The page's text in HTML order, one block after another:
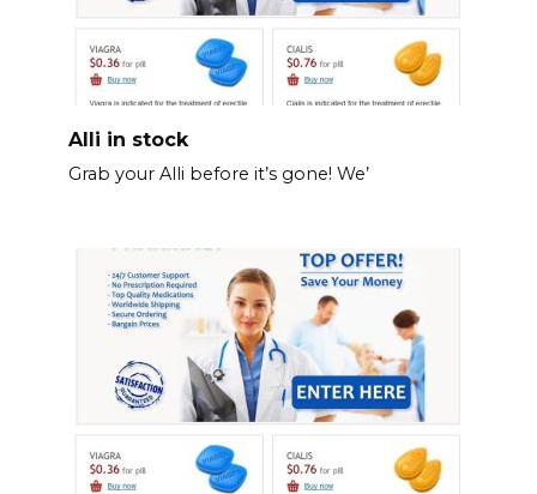
Alli in stock
Grab your Alli before it’s gone! We’